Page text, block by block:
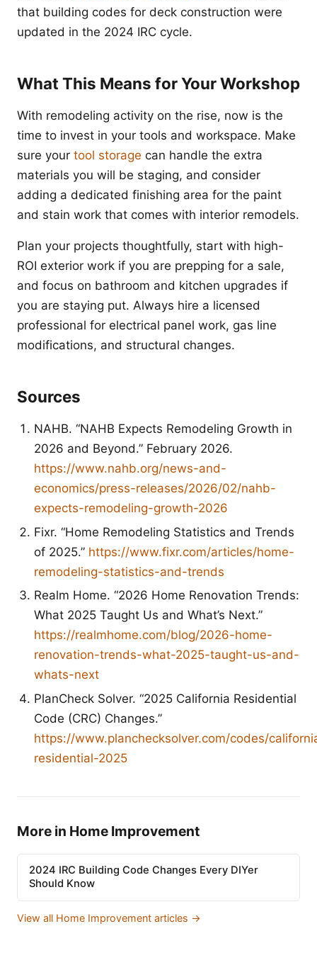
that building codes for deck construction were
updated in the 2024 IRC cycle.
What This Means for Your Workshop
With remodeling activity on the rise, now is the
time to invest in your tools and workspace. Make
sure your tool storage can handle the extra
materials you will be staging, and consider
adding a dedicated finishing area for the paint
and stain work that comes with interior remodels.
Plan your projects thoughtfully, start with high-
ROI exterior work if you are prepping for a sale,
and focus on bathroom and kitchen upgrades if
you are staying put. Always hire a licensed
professional for electrical panel work, gas line
modifications, and structural changes.
Sources
NAHB. “NAHB Expects Remodeling Growth in
2026 and Beyond.” February 2026.
https://www.nahb.org/news-and-
economics/press-releases/2026/02/nahb-
expects-remodeling-growth-2026
Fixr. “Home Remodeling Statistics and Trends
of 2025.” https://www.fixr.com/articles/home-
remodeling-statistics-and-trends
Realm Home. “2026 Home Renovation Trends:
What 2025 Taught Us and What’s Next.”
https://realmhome.com/blog/2026-home-
renovation-trends-what-2025-taught-us-and-
whats-next
PlanCheck Solver. “2025 California Residential
Code (CRC) Changes.”
https://www.planchecksolver.com/codes/
residential-2025
More in Home Improvement
2024 IRC Building Code Changes Every DIYer
Should Know
View all Home Improvement articles →